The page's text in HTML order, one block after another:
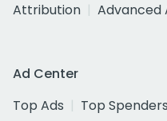
Attribution
Advanced
Ad Center
Top Ads
Top Spenders